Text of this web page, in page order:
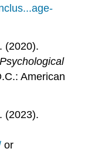
(2020).
American
(2023).
or